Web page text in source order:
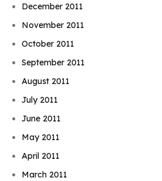
December 2011
November 2011
October 2011
September 2011
August 2011
July 2011
June 2011
May 2011
April 2011
March 2011